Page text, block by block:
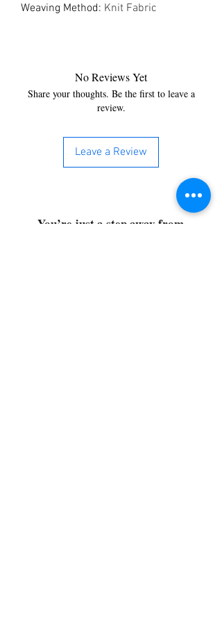
Weaving Method: Knit Fabric
No Reviews Yet
Share your thoughts. Be the first to leave a
review.
Leave a Review
You’re just a step away from